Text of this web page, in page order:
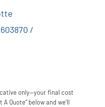
/
only—your final cost
Quote” below and we’ll